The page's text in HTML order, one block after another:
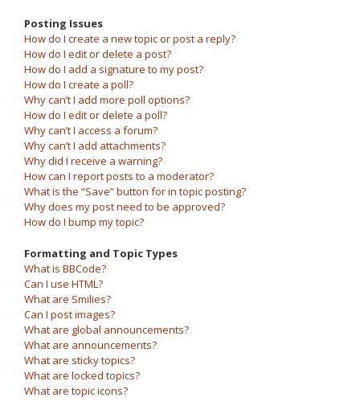
Posting Issues
How do I create a new topic or post a reply?
How do I edit or delete a post?
How do I add a signature to my post?
How do I create a poll?
Why can’t I add more poll options?
How do I edit or delete a poll?
Why can’t I access a forum?
Why can’t I add attachments?
Why did I receive a warning?
How can I report posts to a moderator?
What is the “Save” button for in topic posting?
Why does my post need to be approved?
How do I bump my topic?
Formatting and Topic Types
What is BBCode?
Can I use HTML?
What are Smilies?
Can I post images?
What are global announcements?
What are announcements?
What are sticky topics?
What are locked topics?
What are topic icons?